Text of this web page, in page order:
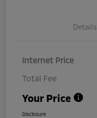
Details
Internet Price
Total Fee
Your Price
Disclosure